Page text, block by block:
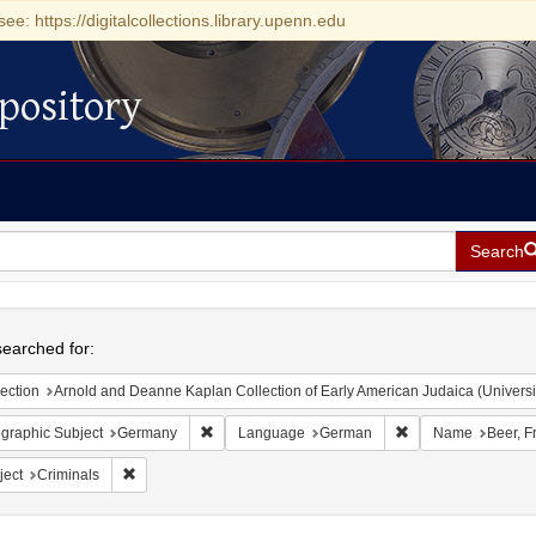
https://digitalcollections.library.upenn.edu
Search
for:
Arnold and Deanne Kaplan Collection of Early American Judaica
Subject Germany Remove constraint Geographic Subject: Germany
Language German Remove constraint
Name Beer,
Criminals Remove constraint Subject: Criminals